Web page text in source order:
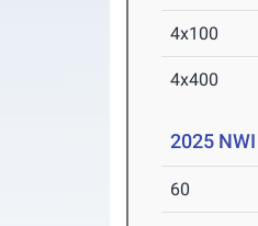
4x100
4x400
2025
60